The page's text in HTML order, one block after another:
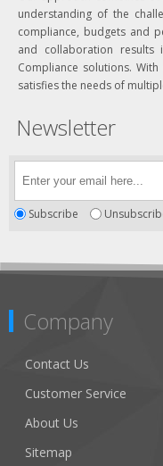
understanding of the
compliance, budgets and
and collaboration results
Compliance solutions.
satisfies the needs of
Newsletter
Subscribe
Company
Contact Us
Customer Service
About Us
Sitemap